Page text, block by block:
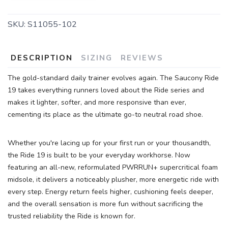
SKU: S11055-102
DESCRIPTION SIZING REVIEWS
The gold-standard daily trainer evolves again. The Saucony Ride
19 takes everything runners loved about the Ride series and
makes it lighter, softer, and more responsive than ever,
cementing its place as the ultimate go-to neutral road shoe.
Whether you're lacing up for your first run or your thousandth,
the Ride 19 is built to be your everyday workhorse. Now
featuring an all-new, reformulated PWRRUN+ supercritical foam
midsole, it delivers a noticeably plusher, more energetic ride with
every step. Energy return feels higher, cushioning feels deeper,
and the overall sensation is more fun without sacrificing the
trusted reliability the Ride is known for.